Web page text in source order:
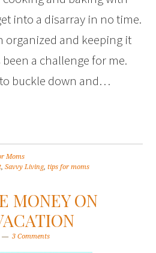
into a disarray in no time.
organized and keeping it
a challenge for me.
buckle down and…
Moms
,Savvy Living,tips for moms
MONEY ON
3 Comments